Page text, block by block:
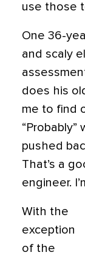
use those
One 36-
and scaly
does his
me to find
“Probably”
pushed
That’s a
engineer.
With the
exception
of the